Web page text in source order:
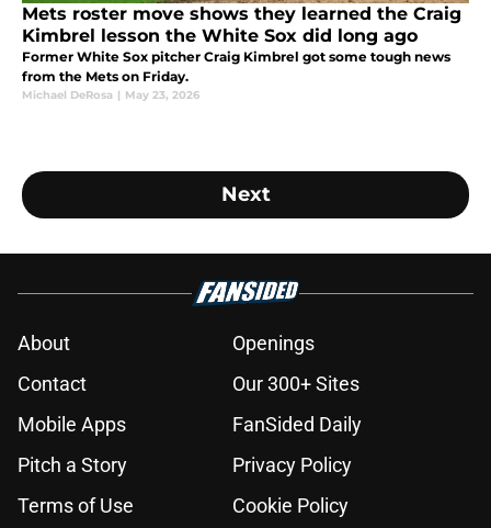
Mets roster move shows they learned the Craig
Kimbrel lesson the White Sox did long ago
Former White Sox pitcher Craig Kimbrel got some tough news
from the Mets on Friday.
Michael DeRosa | May 23, 2026
Next
About
Openings
Contact
Our 300+ Sites
Mobile Apps
FanSided Daily
Pitch a Story
Privacy Policy
Terms of Use
Cookie Policy